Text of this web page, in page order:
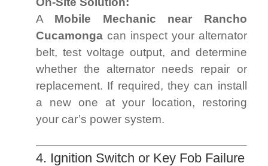
A Mobile Mechanic near Rancho
Cucamonga can inspect your alternator
belt, test voltage output, and determine
whether the alternator needs repair or
replacement. If required, they can install
a new one at your location, restoring
your car’s power system.
4. Ignition Switch or Key Fob Failure